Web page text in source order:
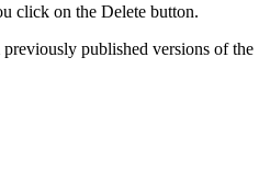
click on the Delete button.
published versions of the